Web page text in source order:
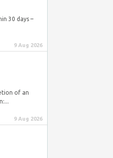
30 days –
9 Aug 2026
of an
9 Aug 2026